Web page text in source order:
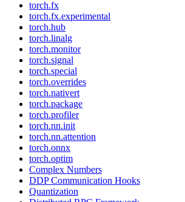
torch.fx
torch.fx.experimental
torch.hub
torch.linalg
torch.monitor
torch.signal
torch.special
torch.overrides
torch.nativert
torch.package
torch.profiler
torch.nn.init
torch.nn.attention
torch.onnx
torch.optim
Complex Numbers
DDP Communication Hooks
Quantization